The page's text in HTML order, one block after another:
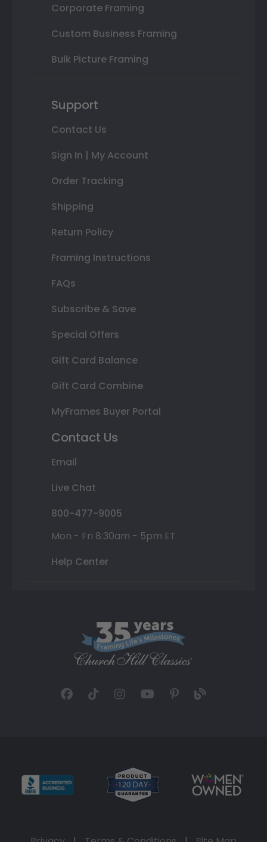
Corporate Framing
Custom Business Framing
Bulk Picture Framing
Support
Contact Us
Sign In | My Account
Order Tracking
Shipping
Return Policy
Framing Instructions
FAQs
Subscribe & Save
Special Offers
Gift Card Balance
Gift Card Combine
MyFrames Buyer Portal
Contact Us
Email
Live Chat
800-477-9005
Mon - Fri 8:30am - 5pm ET
Help Center